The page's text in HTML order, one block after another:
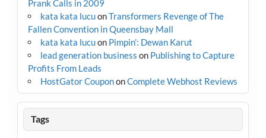
Prank Calls in 2009
kata kata lucuonTransformers Revenge of The
Fallen Convention in Queensbay Mall
kata kata lucuon Pimpin’: Dewan Karut
lead generation business on Publishing to Capture
Profits From Leads
HostGator CoupononComplete Webhost Reviews
Tags